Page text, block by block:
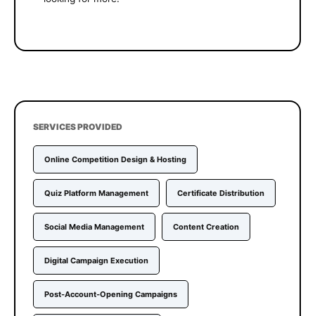
SERVICES PROVIDED
Online Competition Design & Hosting
Quiz Platform Management Certificate Distribution
Social Media Management Content Creation
Digital Campaign Execution
Post-Account-Opening Campaigns